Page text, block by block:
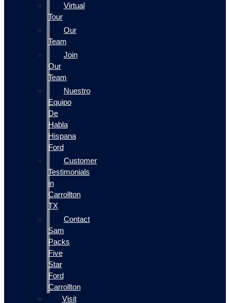
Virtual
Tour
Our
Team
Join
Our
Team
Nuestro
Equipo
De
Habla
Hispana
Ford
Customer
Testimonials
in
Carrollton
TX
Contact
Sam
Packs
Five
Star
Ford
Carrollton
Visit